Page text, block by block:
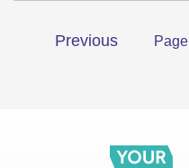
Previous Page